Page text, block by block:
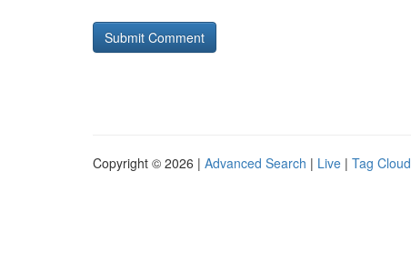
Copyright © 2026 | Advanced Search | Live | Tag Cloud